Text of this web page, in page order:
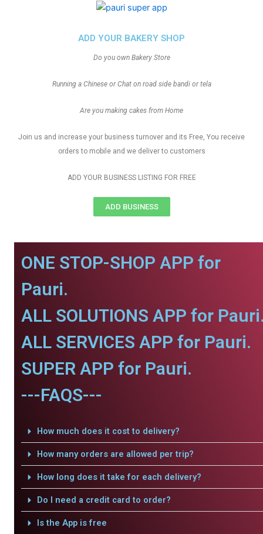
ADD YOUR BAKERY SHOP
Do you own Bakery Store
Running a Chinese or Chat on road side bandi or tela
Are you making cakes from Home
Join us and increase your business turnover and its Free, You receive
orders to mobile and we deliver to customers
ADD YOUR BUSINESS LISTING FOR FREE
ADD BUSINESS
ONE STOP-SHOP APP for
Pauri.
ALL SOLUTIONS APP for
ALL SERVICES APP for Pauri.
SUPER APP for Pauri.
---FAQS---
How much does it cost to delivery?
How many orders are allowed per trip?
How long does it take for each delivery?
Do I need a credit card to order?
Is the App is free